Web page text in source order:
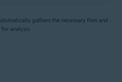
gathers the necessary files and
analysis.